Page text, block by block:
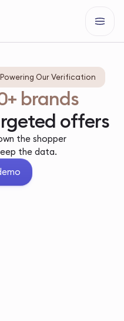
Our Verification
brands
offers
the shopper
the data.